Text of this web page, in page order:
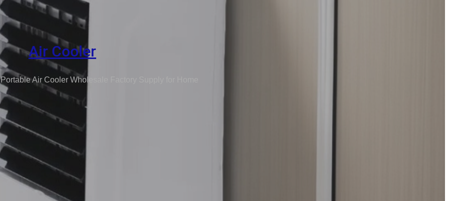
Air Cooler
Air Cooler Wholesale Factory Supply for Home